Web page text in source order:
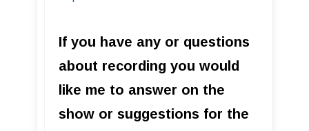
If you have any or questions
about recording you would
like me to answer on the
show or suggestions for the